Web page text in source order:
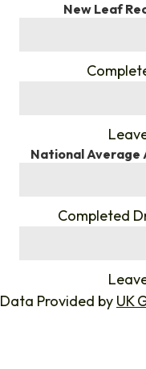
New Leaf
National Average
Completed
Data Provided by UK